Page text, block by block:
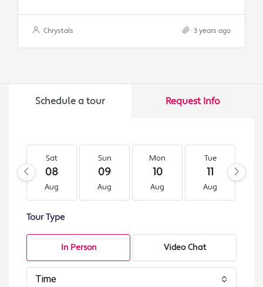
Chrystals 3 years ago
Schedule a tour Request Info
Sat
08
Aug
Sun
09
Aug
Mon
10
Aug
Tue
11
Aug
Tour Type
In Person Video Chat
Time